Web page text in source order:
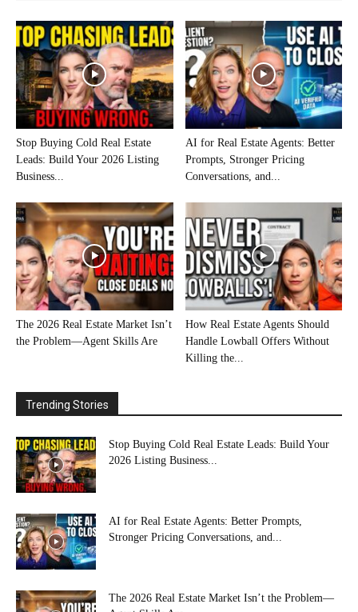
Stop Buying Cold Real Estate
Leads: Build Your 2026 Listing
Business...
AI for Real Estate Agents: Better
Prompts, Stronger Pricing
Conversations, and...
The 2026 Real Estate Market Isn’t
the Problem—Agent Skills Are
How Real Estate Agents Should
Handle Lowball Offers Without
Killing the...
Trending Stories
Stop Buying Cold Real Estate Leads: Build Your
2026 Listing Business...
AI for Real Estate Agents: Better Prompts,
Stronger Pricing Conversations, and...
The 2026 Real Estate Market Isn’t the Problem—